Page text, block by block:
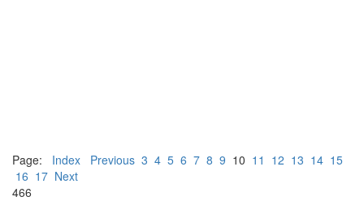
Page: Index Previous 3 4 5 6 7 8 9 10 11 12 13 14 15
16 17 Next
466